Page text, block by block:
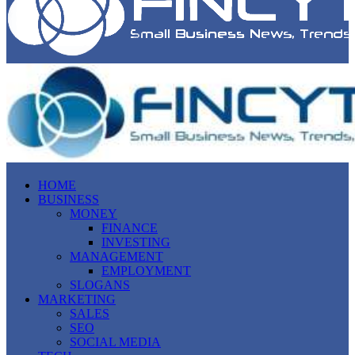
HOME
BUSINESS
MONEY
FINANCE
INVESTING
MANAGEMENT
EMPLOYMENT
SLOGANS
MARKETING
SALES
SEO
SOCIAL MEDIA